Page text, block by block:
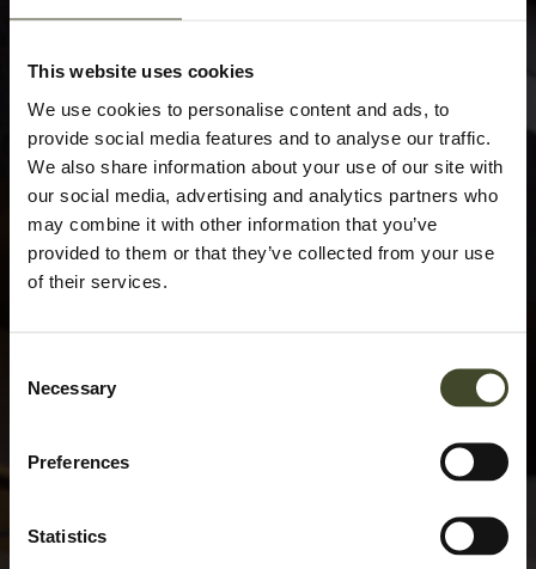
This website uses cookies
We use cookies to personalise content and ads, to
provide social media features and to analyse our traffic.
We also share information about your use of our site with
our social media, advertising and analytics partners who
may combine it with other information that you’ve
provided to them or that they’ve collected from your use
of their services.
Selection
Necessary
Preferences
Statistics